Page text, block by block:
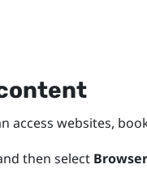
access websites,
then select Browser